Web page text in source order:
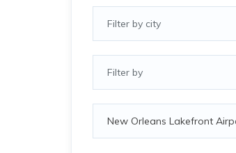
Filter by city
Filter by